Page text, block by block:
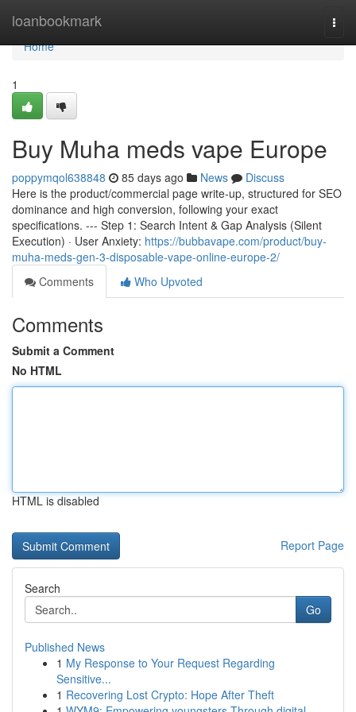
loanbookmark
Home
Home
1
Buy Muha meds vape Europe
poppymqol638848 85 days ago News
Discuss
Here is the product/commercial page write-up, structured for SEO
dominance and high conversion, following your exact
specifications. --- Step 1: Search Intent & Gap Analysis (Silent
Execution) · User Anxiety: https://bubbavape.com/product/buy-
muha-meds-gen-3-disposable-vape-online-europe-2/
Comments
Who Upvoted
Comments
Submit a Comment
No HTML
HTML is disabled
Report Page
Search
Go
Published News
1 My Response to Your Request Regarding
Sensitive...
1 Recovering Lost Crypto: Hope After Theft